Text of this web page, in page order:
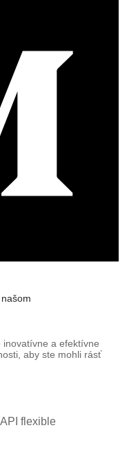
a efektívne
aby ste mohli rásť
flexible